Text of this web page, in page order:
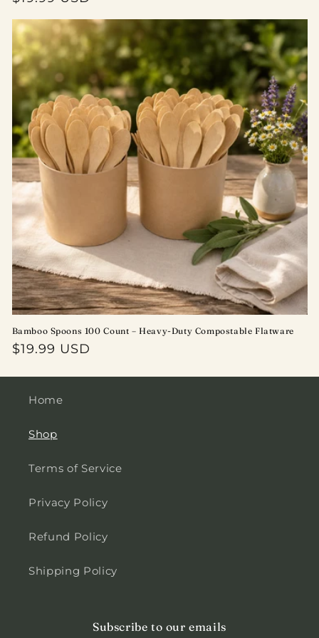
Bamboo Spoons 100 Count – Heavy-Duty Compostable Flatware
Regular
$19.99 USD
Home
Shop
Terms of Service
Privacy Policy
Refund Policy
Shipping Policy
Subscribe to our emails